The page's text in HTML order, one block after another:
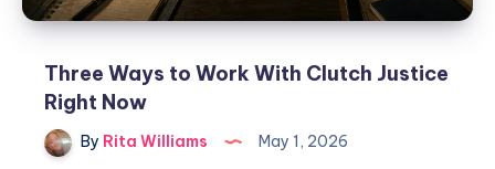
Three Ways to Work With Clutch Justice
Right Now
By Rita Williams May 1, 2026